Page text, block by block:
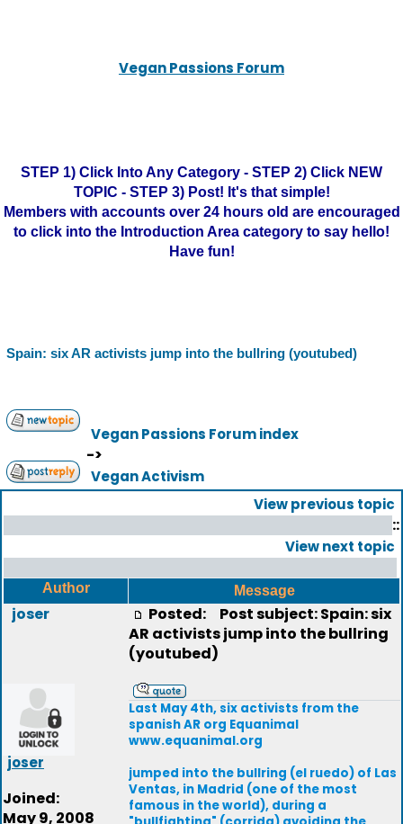
Vegan Passions Forum
STEP 1) Click Into Any Category - STEP 2) Click NEW
TOPIC - STEP 3) Post! It's that simple!
Members with accounts over 24 hours old are encouraged
to click into the Introduction Area category to say hello!
Have fun!
Spain: six AR activists jump into the bullring (youtubed)
Vegan Passions Forum index
->
Vegan Activism
View previous topic
::
View next topic
Author Message
joser
joser
Joined:
May 9, 2008
Posted:
Post subject: Spain: six
AR activists jump into the bullring
(youtubed)
Last May 4th, six activists from the
spanish AR org Equanimal
www.equanimal.org
jumped into the bullring (el ruedo) of Las
Ventas, in Madrid (one of the most
famous in the world), during a